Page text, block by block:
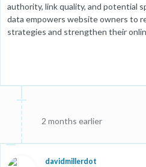
authority, link quality, and potential
data empowers website owners to
strategies and strengthen their
2 months earlier
davidmillerdot